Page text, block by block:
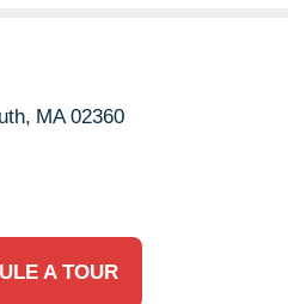
MA 02360
A TOUR